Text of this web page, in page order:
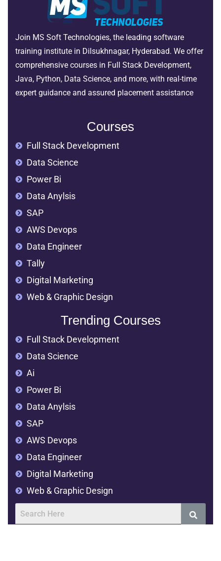
Join MS Soft Technologies, the leading software
training institute in Dilsukhnagar, Hyderabad. We offer
comprehensive courses in Full Stack Development,
Java, Python, Data Science, and more, with real-time
expert guidance and assured placement assistance
Courses
Full Stack Development
Data Science
Power Bi
Data Anylsis
SAP
AWS Devops
Data Engineer
Tally
Digital Marketing
Web & Graphic Design
Trending Courses
Full Stack Development
Data Science
Ai
Power Bi
Data Anylsis
SAP
AWS Devops
Data Engineer
Digital Marketing
Web & Graphic Design